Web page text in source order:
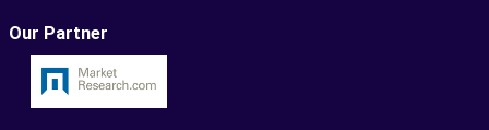
Our Partner